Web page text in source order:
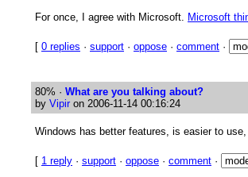
For once, I agree with Microsoft. Microsoft
[ 0 replies · support · oppose · comment ·
80% · What are you talking about?
by Vipir on 2006-11-14 00:16:24
Windows has better features, is easier to
[ 1 reply · support · oppose · comment ·